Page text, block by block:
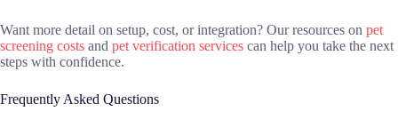
Want more detail on setup, cost, or integration? Our resources on pet
screening costs and pet verification services can help you take the next
steps with confidence.
Frequently Asked Questions